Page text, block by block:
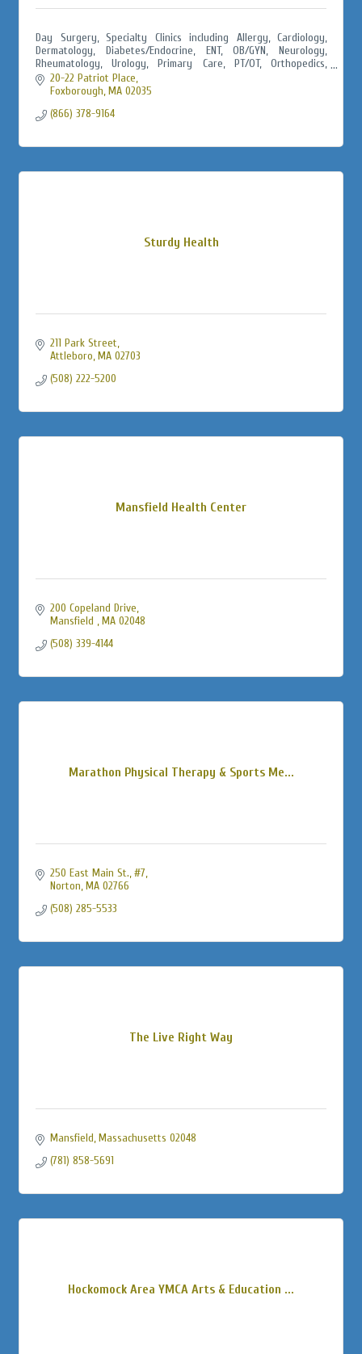
Day Surgery, Specialty Clinics including Allergy, Cardiology,
Dermatology, Diabetes/Endocrine, ENT, OB/GYN, Neurology,
Rheumatology, Urology, Primary Care, PT/OT, Orthopedics,
Urgent Care, Radiology
20-22 Patriot Place
Foxborough MA 02035
(866) 378-9164
Sturdy Health
211 Park Street
Attleboro MA 02703
(508) 222-5200
Mansfield Health Center
200 Copeland Drive
Mansfield
MA 02048
(508) 339-4144
Marathon Physical Therapy & Sports Me...
250 East Main St., #7
Norton MA 02766
(508) 285-5533
The Live Right Way
Mansfield Massachusetts 02048
(781) 858-5691
Hockomock Area YMCA Arts & Education ...